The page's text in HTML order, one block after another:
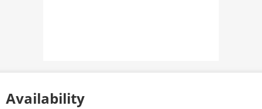
Availability